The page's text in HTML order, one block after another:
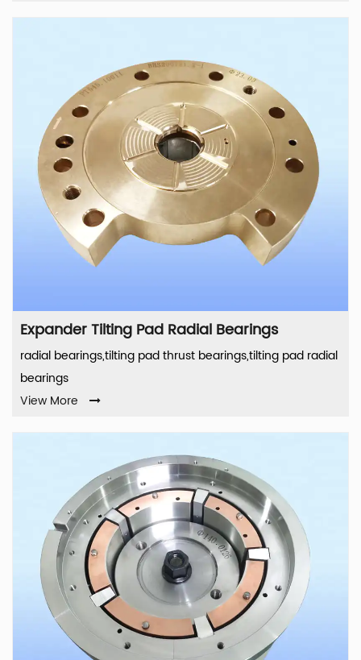
Expander Tilting Pad Radial Bearings
radial bearings,tilting pad thrust bearings,tilting pad radial
bearings
View More